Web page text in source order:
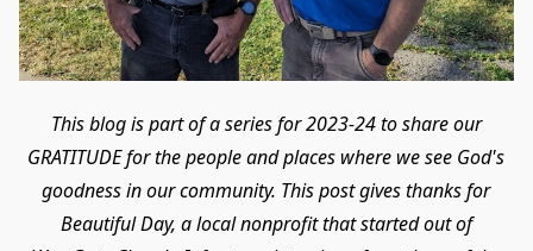
This blog is part of a series for 2023-24 to share our
GRATITUDE for the people and places where we see God's
goodness in our community. This post gives thanks for
Beautiful Day, a local nonprofit that started out of